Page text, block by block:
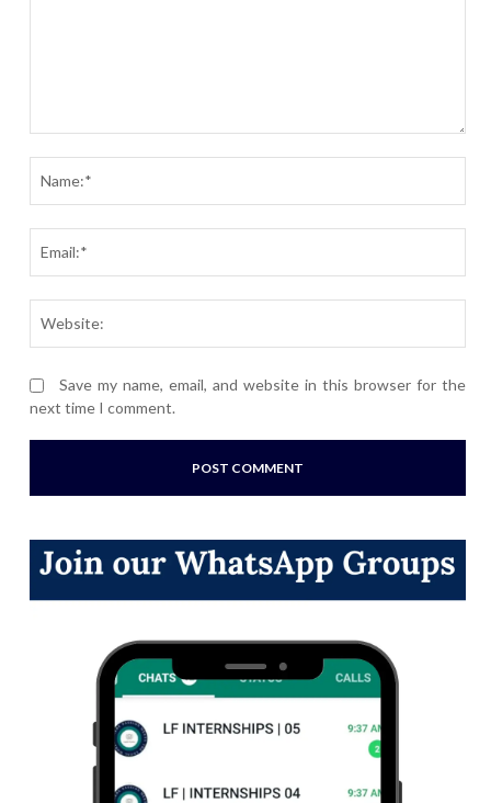
Save my name, email, and website in this browser for the
next time I comment.